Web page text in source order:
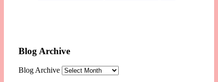
Blog Archive
Blog Archive